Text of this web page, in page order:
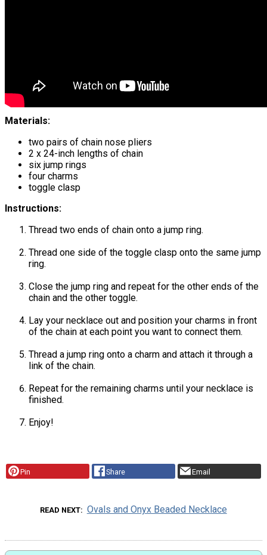
Materials:
two pairs of chain nose pliers
2 x 24-inch lengths of chain
six jump rings
four charms
toggle clasp
Instructions:
Thread two ends of chain onto a jump ring.
Thread one side of the toggle clasp onto the same jump
ring.
Close the jump ring and repeat for the other ends of the
chain and the other toggle.
Lay your necklace out and position your charms in front
of the chain at each point you want to connect them.
Thread a jump ring onto a charm and attach it through a
link of the chain.
Repeat for the remaining charms until your necklace is
finished.
Enjoy!
Pin Share Email
READ NEXT Ovals and Onyx Beaded Necklace